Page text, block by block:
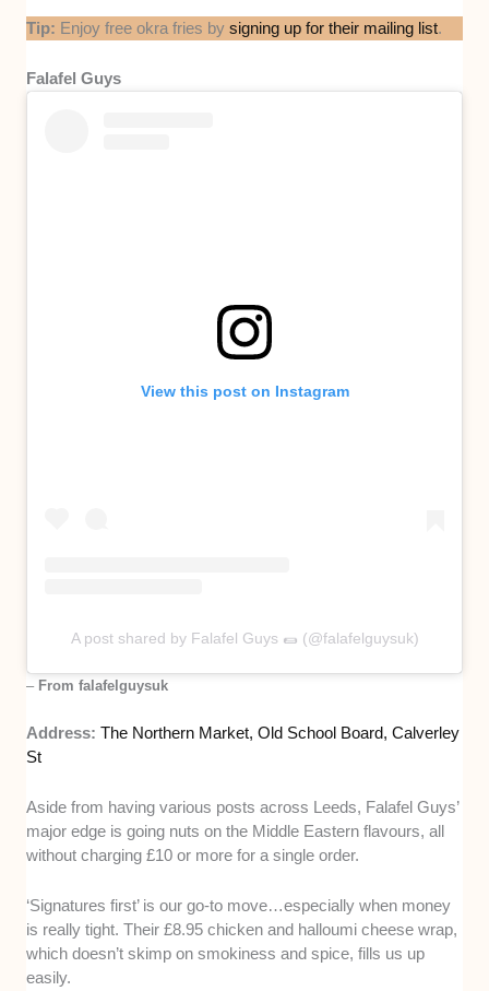
Tip: Enjoy free okra fries bysigning up for their mailing list.
Falafel Guys
View this post on Instagram
A post shared by Falafel Guys 🌯 (@falafelguysuk)
– From falafelguysuk
Address:The Northern Market, Old School Board, Calverley
St
Aside from having various posts across Leeds, Falafel Guys’
major edge is going nuts on the Middle Eastern flavours, all
without charging £10 or more for a single order.
‘Signatures first’ is our go-to move…especially when money
is really tight. Their £8.95 chicken and halloumi cheese wrap,
which doesn’t skimp on smokiness and spice, fills us up
easily.